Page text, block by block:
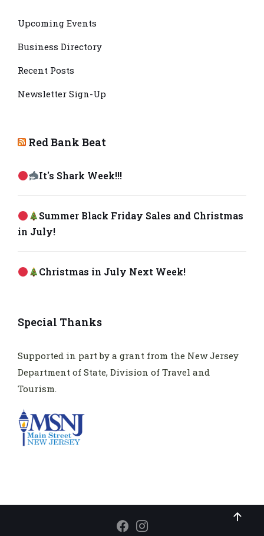
Upcoming Events
Business Directory
Recent Posts
Newsletter Sign-Up
Red Bank Beat
It's Shark Week!!!
Summer Black Friday Sales and Christmas
in July!
Christmas in July Next Week!
Special Thanks
Supported in part by a grant from the New Jersey
Department of State, Division of Travel and
Tourism.